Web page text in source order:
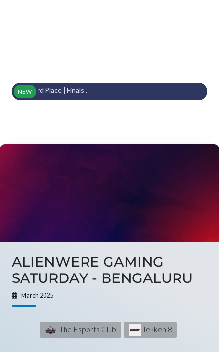
NEW
| 3rd Place | Finals .
ALIENWERE GAMING
SATURDAY - BENGALURU
March 2025
The Esports Club Tekken 8